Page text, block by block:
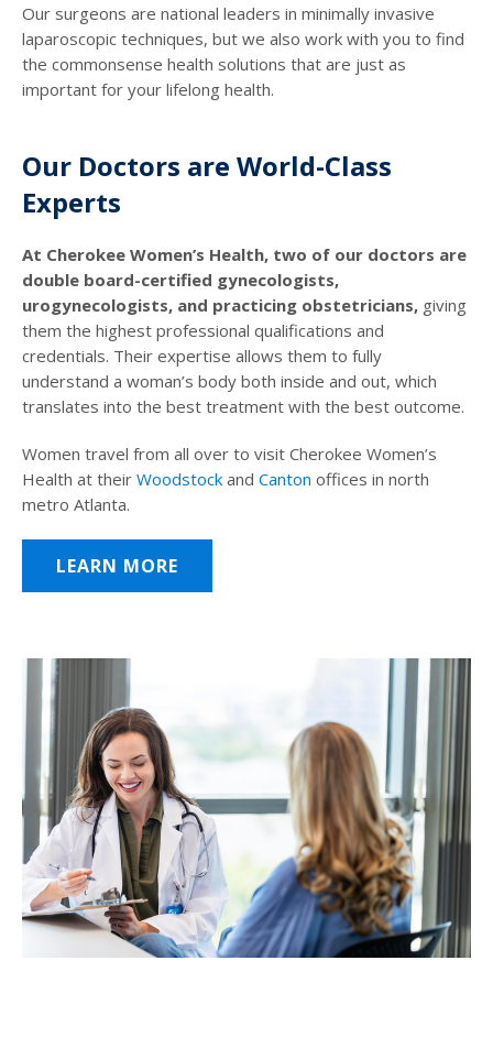
Our surgeons are national leaders in minimally invasive
laparoscopic techniques, but we also work with you to find
the commonsense health solutions that are just as
important for your lifelong health.
Our Doctors are World-Class
Experts
At Cherokee Women’s Health, two of our doctors are
double board-certified gynecologists,
urogynecologists, and practicing obstetricians, giving
them the highest professional qualifications and
credentials. Their expertise allows them to fully
understand a woman’s body both inside and out, which
translates into the best treatment with the best outcome.
Women travel from all over to visit Cherokee Women’s
Health at their Woodstock and Canton offices in north
metro Atlanta.
LEARN MORE